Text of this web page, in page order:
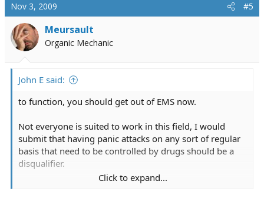
Nov 3, 2009 #5
Meursault
Organic Mechanic
John E said:
to function, you should get out of EMS now.
Not everyone is suited to work in this field, I would
submit that having panic attacks on any sort of regular
basis that need to be controlled by drugs should be a
disqualifier.
Click to expand...